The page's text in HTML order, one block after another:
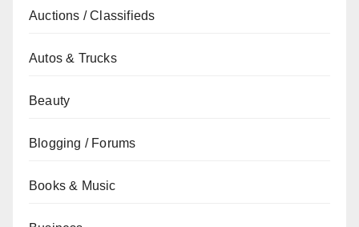
Auctions / Classifieds
Autos & Trucks
Beauty
Blogging / Forums
Books & Music